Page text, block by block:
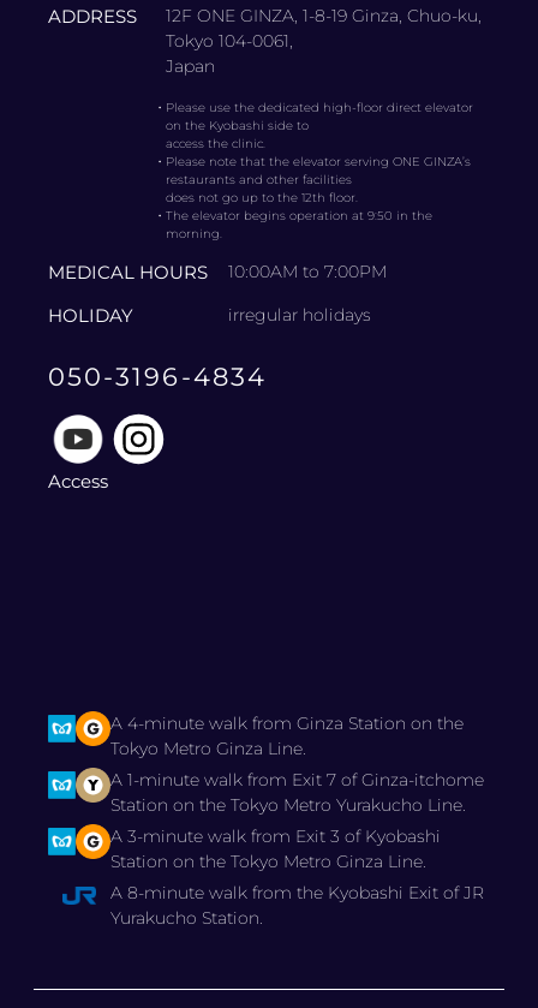
ADDRESS
12F ONE GINZA, 1-8-19 Ginza, Chuo-ku,
Tokyo 104-0061,
Japan
・ Please use the dedicated high-floor direct elevator
on the Kyobashi side to
access the clinic.
・ Please note that the elevator serving ONE GINZA’s
restaurants and other facilities
does not go up to the 12th floor.
・The elevator begins operation at 9:50 in the
morning.
MEDICAL HOURS 10:00AM to 7:00PM
HOLIDAY irregular holidays
050-3196-4834
Access
A 4-minute walk from Ginza Station on the
Tokyo Metro Ginza Line.
A 1-minute walk from Exit 7 of Ginza-itchome
Station on the Tokyo Metro Yurakucho Line.
A 3-minute walk from Exit 3 of Kyobashi
Station on the Tokyo Metro Ginza Line.
A 8-minute walk from the Kyobashi Exit of JR
Yurakucho Station.